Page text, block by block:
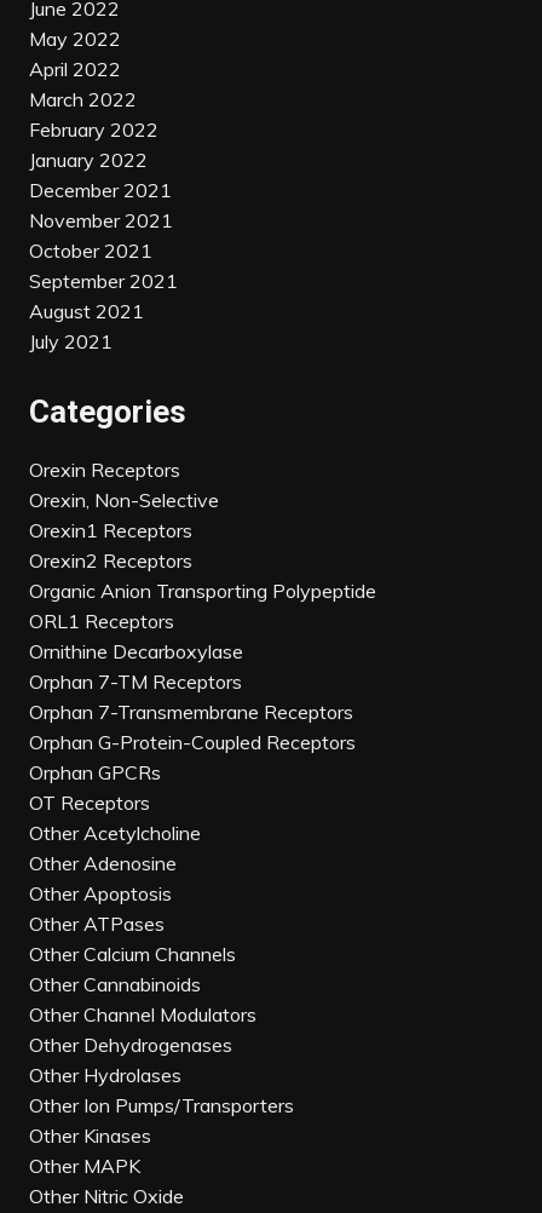
June 2022
May 2022
April 2022
March 2022
February 2022
January 2022
December 2021
November 2021
October 2021
September 2021
August 2021
July 2021
Categories
Orexin Receptors
Orexin, Non-Selective
Orexin1 Receptors
Orexin2 Receptors
Organic Anion Transporting Polypeptide
ORL1 Receptors
Ornithine Decarboxylase
Orphan 7-TM Receptors
Orphan 7-Transmembrane Receptors
Orphan G-Protein-Coupled Receptors
Orphan GPCRs
OT Receptors
Other Acetylcholine
Other Adenosine
Other Apoptosis
Other ATPases
Other Calcium Channels
Other Cannabinoids
Other Channel Modulators
Other Dehydrogenases
Other Hydrolases
Other Ion Pumps/Transporters
Other Kinases
Other MAPK
Other Nitric Oxide